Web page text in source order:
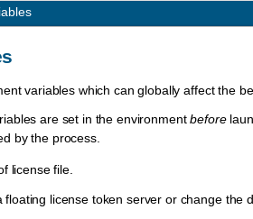
variables which can globally affect the
are set in the environmentbefore
by the process.
license file.
floating license token server or change the